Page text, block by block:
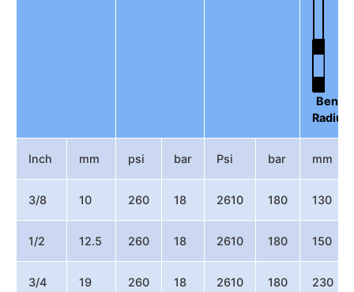
Bend
Radius
Inch mm psi bar Psi bar mm
3/8 10 260 18 2610 180 130
1/2 12.5 260 18 2610 180 150
3/4 19 260 18 2610 180 230